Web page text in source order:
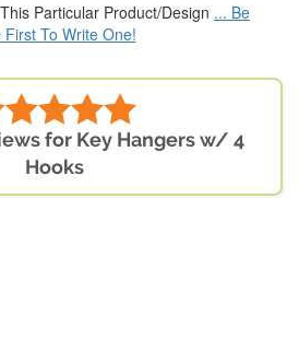
Particular Product/Design ... Be
First To Write One!
for Key Hangers w/ 4
Hooks